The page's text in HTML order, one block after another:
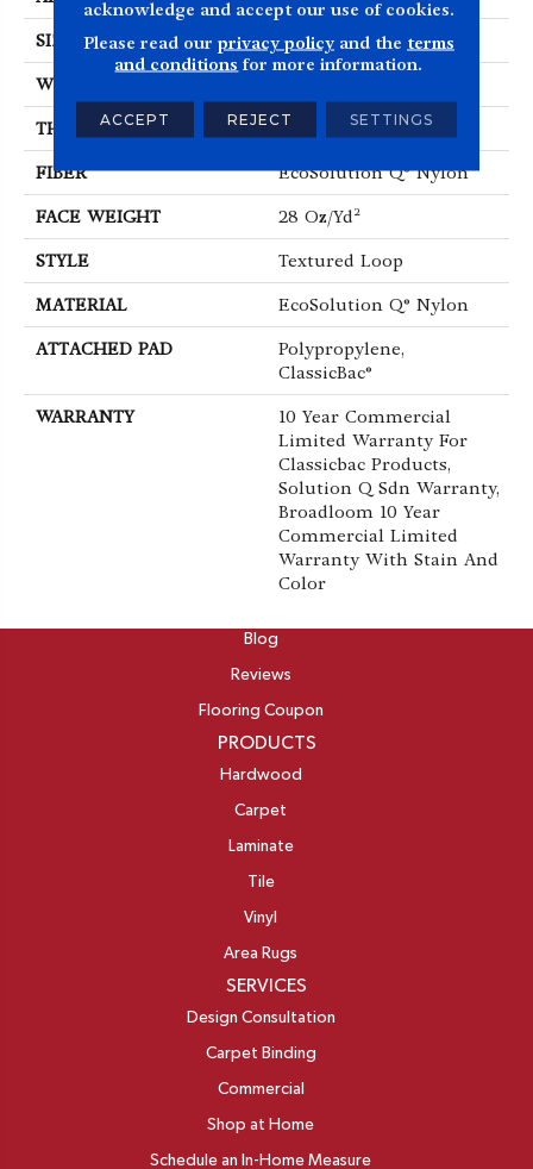
SIZE 12 Ft
WIDTH
THICKNESS 0.165 In
FIBER EcoSolution Q® Nylon
FACE WEIGHT 28 Oz/yd²
STYLE Textured Loop
MATERIAL EcoSolution Q® Nylon
ATTACHED PAD
Polypropylene,
ClassicBac®
WARRANTY
10 Year Commercial
Limited Warranty For
Classicbac Products,
Solution Q Sdn Warranty,
Broadloom 10 Year
Commercial Limited
Warranty With Stain And
Color
Blog
Reviews
Flooring Coupon
PRODUCTS
Hardwood
Carpet
Laminate
Tile
Vinyl
Area Rugs
SERVICES
Design Consultation
Carpet Binding
Commercial
Shop at Home
Schedule an In-Home Measure
acknowledge and accept our use of cookies.
Please read our privacy policyand the terms
and conditions for more information.
ACCEPT REJECT SETTINGS